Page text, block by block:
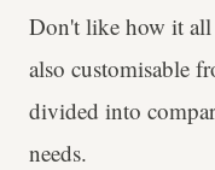
Don't like how it all
also customisable
divided into
needs.